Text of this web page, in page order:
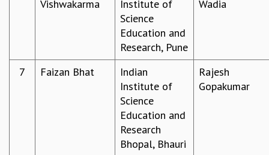
PROBABILITY THEORY
CURRENT & UPCOMING
PAST
INFOSYS-ICTS CHANDRASEKHAR LECTURES
INFOSYS-ICTS RAMANUJAN LECTURES
INFOSYS-ICTS TURING LECTURES
Vishwakarma​
Institute of
Science
Education and
Research, Pune
Wadia
7 Faizan Bhat
Indian
Institute of
Science
Education and
Research
Bhopal, Bhauri
Rajesh
Gopakumar